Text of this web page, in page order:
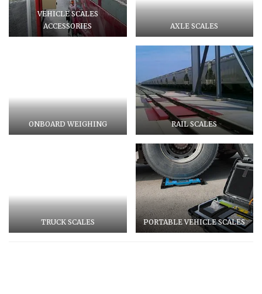
VEHICLE SCALES
ACCESSORIES
AXLE SCALES
ONBOARD WEIGHING RAIL SCALES
TRUCK SCALES PORTABLE VEHICLE SCALES